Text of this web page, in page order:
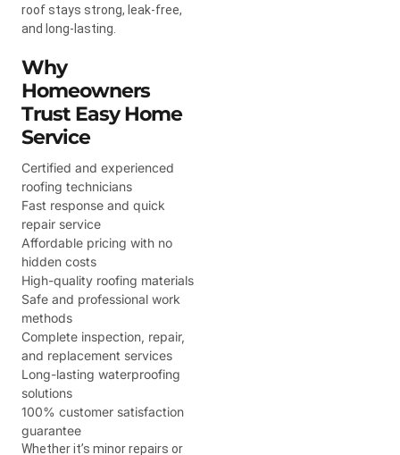
roof stays strong, leak-free,
and long-lasting.
Why
Homeowners
Trust Easy Home
Service
Certified and experienced
roofing technicians
Fast response and quick
repair service
Affordable pricing with no
hidden costs
High-quality roofing materials
Safe and professional work
methods
Complete inspection, repair,
and replacement services
Long-lasting waterproofing
solutions
100% customer satisfaction
guarantee
Whether it’s minor repairs or